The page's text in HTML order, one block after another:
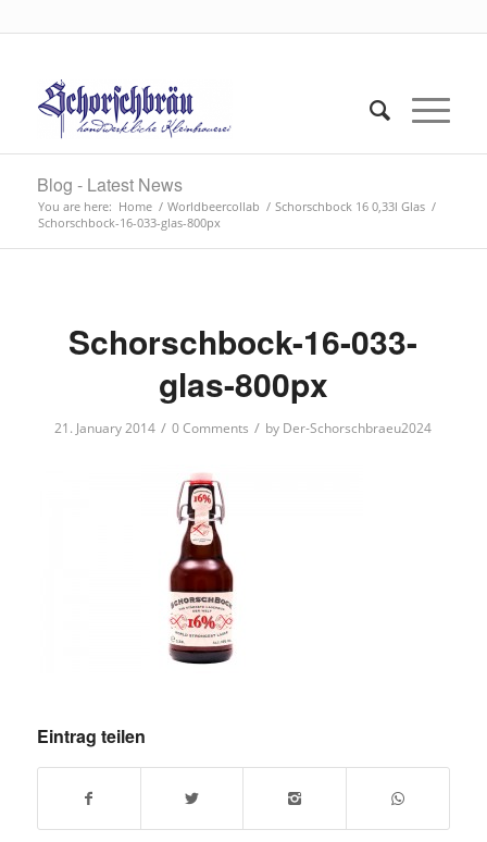
Blog - Latest News
You are here: Home / Worldbeercollab / Schorschbock 16 0,33l Glas /
Schorschbock-16-033-glas-800px
Schorschbock-16-033-
glas-800px
21. January 2014 / 0 Comments / by Der-Schorschbraeu2024
Eintrag teilen